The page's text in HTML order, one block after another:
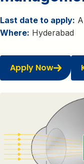
Last date to apply:
Where: Hyderabad
Apply Now